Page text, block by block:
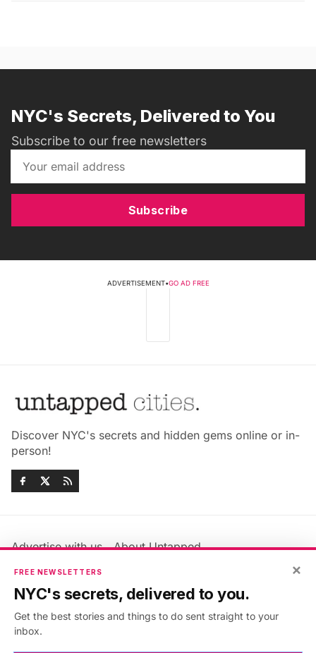
NYC's Secrets, Delivered to You
Subscribe to our free newsletters
Subscribe
ADVERTISEMENT•GO AD FREE
Discover NYC's secrets and hidden gems online or in-
person!
Advertise with us
About Untapped
Jobs & Internships
Members FAQ
Privacy Policy
Accessibility Statement
×
FREE NEWSLETTERS
NYC's secrets, delivered to you.
Get the best stories and things to do sent straight to your
inbox.